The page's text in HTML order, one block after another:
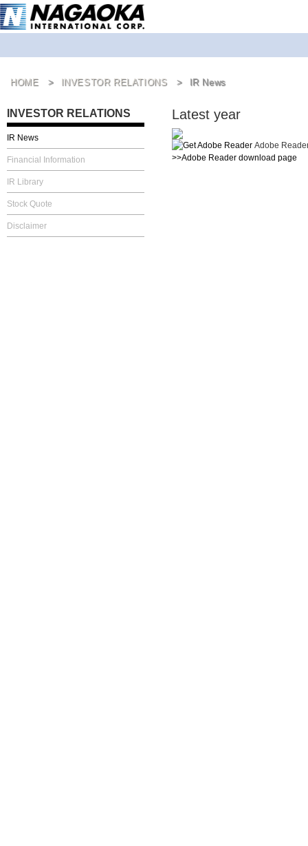
HOME INVESTOR RELATIONS IR News
INVESTOR RELATIONS
IR News
Financial Information
IR Library
Stock Quote
Disclaimer
Latest year
Adobe
>>Adobe Reader download page